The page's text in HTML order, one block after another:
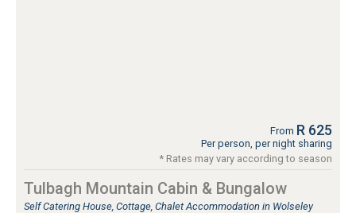
From R 625
Per person, per night sharing
* Rates may vary according to season
Tulbagh Mountain Cabin & Bungalow
Self Catering House, Cottage, Chalet Accommodation in Wolseley